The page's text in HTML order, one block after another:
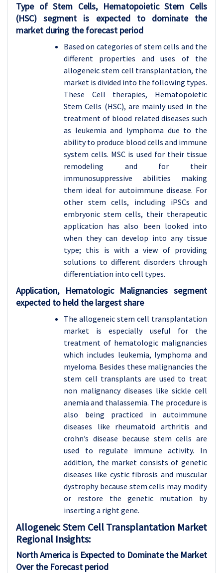
Type of Stem Cells, Hematopoietic Stem Cells
(HSC) segment is expected to dominate the
market during the forecast period
Based on categories of stem cells and the
different properties and uses of the
allogeneic stem cell transplantation, the
market is divided into the following types.
These Cell therapies, Hematopoietic
Stem Cells (HSC), are mainly used in the
treatment of blood related diseases such
as leukemia and lymphoma due to the
ability to produce blood cells and immune
system cells. MSC is used for their tissue
remodeling and for their
immunosuppressive abilities making
them ideal for autoimmune disease. For
other stem cells, including iPSCs and
embryonic stem cells, their therapeutic
application has also been looked into
when they can develop into any tissue
type; this is with a view of providing
solutions to different disorders through
differentiation into cell types.
Application, Hematologic Malignancies segment
expected to held the largest share
The allogeneic stem cell transplantation
market is especially useful for the
treatment of hematologic malignancies
which includes leukemia, lymphoma and
myeloma. Besides these malignancies the
stem cell transplants are used to treat
non malignancy diseases like sickle cell
anemia and thalassemia. The procedure is
also being practiced in autoimmune
diseases like rheumatoid arthritis and
crohn’s disease because stem cells are
used to regulate immune activity. In
addition, the market consists of genetic
diseases like cystic fibrosis and muscular
dystrophy because stem cells may modify
or restore the genetic mutation by
inserting a right gene.
Allogeneic Stem Cell Transplantation Market
Regional Insights:
North America is Expected to Dominate the Market
Over the Forecast period